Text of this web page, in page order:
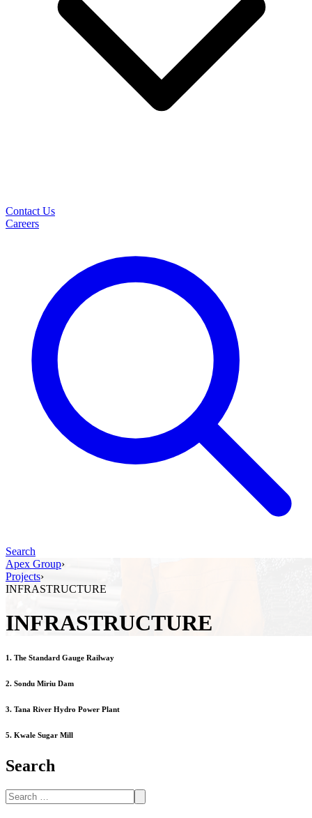
Contact Us
Careers
Search
Apex Group›
Projects›
INFRASTRUCTURE
INFRASTRUCTURE
1. The Standard Gauge Railway
2. Sondu Miriu Dam
3. Tana River Hydro Power Plant
5. Kwale Sugar Mill
Search